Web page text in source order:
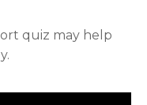
quiz may help